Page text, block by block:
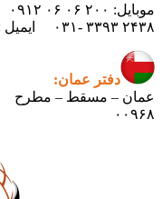
شماره تماس عمان :